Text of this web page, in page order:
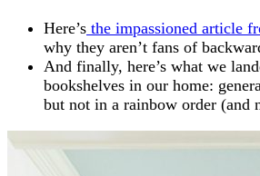
Here’s the impassioned article
why they aren’t fans of
And finally, here’s what we
bookshelves in our home:
but not in a rainbow order (and